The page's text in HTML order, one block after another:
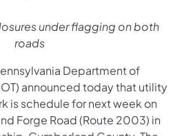
under flagging on both
roads
Department of
announced today that utility
is schedule for next week on
Forge Road (Route 2003) in